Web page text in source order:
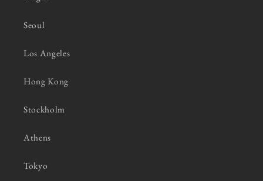
Seoul
Los Angeles
Hong Kong
Stockholm
Athens
Tokyo